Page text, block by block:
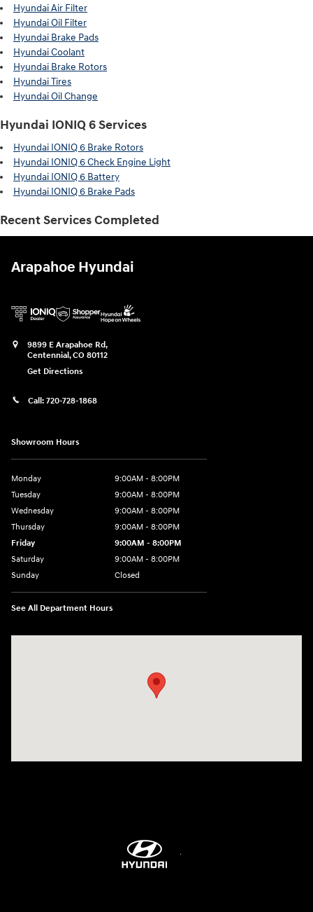
Hyundai Air Filter
Hyundai Oil Filter
Hyundai Brake Pads
Hyundai Coolant
Hyundai Brake Rotors
Hyundai Tires
Hyundai Oil Change
Hyundai IONIQ 6 Services
Hyundai IONIQ 6 Brake Rotors
Hyundai IONIQ 6 Check Engine Light
Hyundai IONIQ 6 Battery
Hyundai IONIQ 6 Brake Pads
Recent Services Completed
Arapahoe Hyundai
9899 E Arapahoe Rd,
Centennial,CO 80112
Get Directions
Call: 720-728-1868
Showroom Hours
Monday
9:00AM - 8:00PM
Tuesday
9:00AM - 8:00PM
Wednesday
9:00AM - 8:00PM
Thursday
9:00AM - 8:00PM
Friday
9:00AM - 8:00PM
Saturday
9:00AM - 8:00PM
Sunday
Closed
See All Department Hours